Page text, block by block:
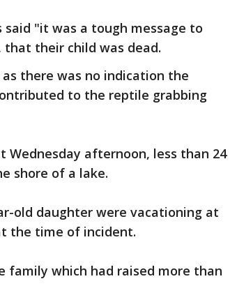
said "it was a tough message to
their child was dead.
there was no indication the
to the reptile grabbing
Wednesday afternoon, less than 24
shore of a lake.
old daughter were vacationing at
the time of incident.
family which had raised more than